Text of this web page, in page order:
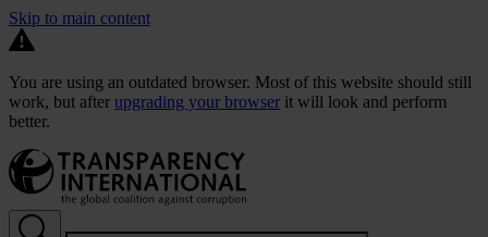
Skip to main content
You are using an outdated browser. Most of this website should still
work, but after upgrading your browser it will look and perform
better.